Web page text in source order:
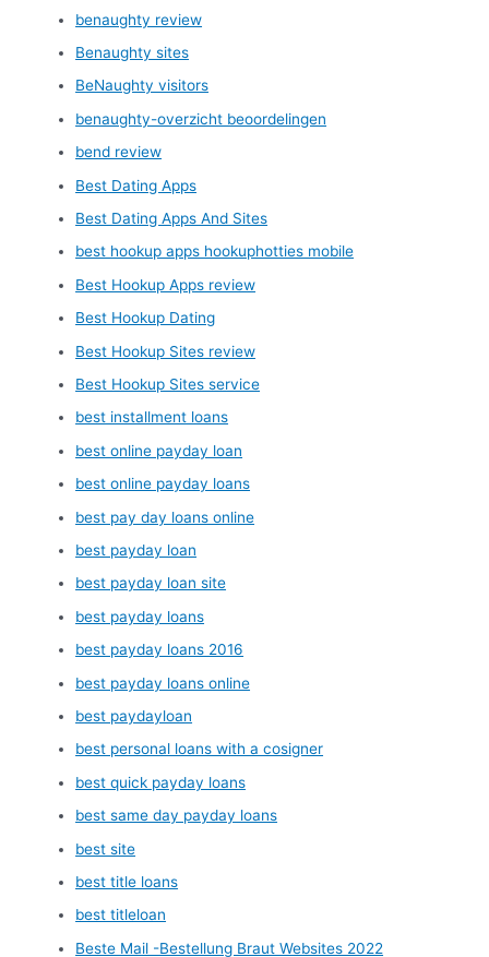
benaughty review
Benaughty sites
BeNaughty visitors
benaughty-overzicht beoordelingen
bend review
Best Dating Apps
Best Dating Apps And Sites
best hookup apps hookuphotties mobile
Best Hookup Apps review
Best Hookup Dating
Best Hookup Sites review
Best Hookup Sites service
best installment loans
best online payday loan
best online payday loans
best pay day loans online
best payday loan
best payday loan site
best payday loans
best payday loans 2016
best payday loans online
best paydayloan
best personal loans with a cosigner
best quick payday loans
best same day payday loans
best site
best title loans
best titleloan
Beste Mail -Bestellung Braut Websites 2022